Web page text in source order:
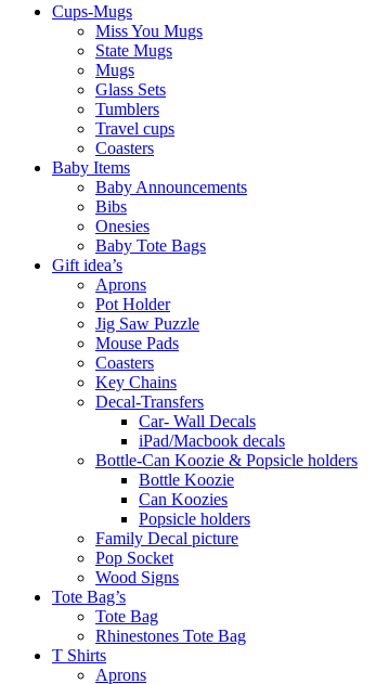
Cups-Mugs
Miss You Mugs
State Mugs
Mugs
Glass Sets
Tumblers
Travel cups
Coasters
Baby Items
Baby Announcements
Bibs
Onesies
Baby Tote Bags
Gift idea’s
Aprons
Pot Holder
Jig Saw Puzzle
Mouse Pads
Coasters
Key Chains
Decal-Transfers
Car- Wall Decals
iPad/Macbook decals
Bottle-Can Koozie & Popsicle holders
Bottle Koozie
Can Koozies
Popsicle holders
Family Decal picture
Pop Socket
Wood Signs
Tote Bag’s
Tote Bag
Rhinestones Tote Bag
T Shirts
Aprons